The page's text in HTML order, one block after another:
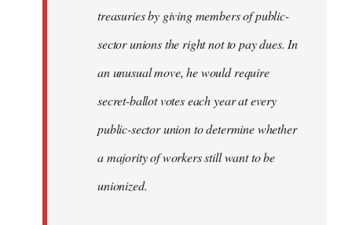
treasuries by giving members of public-
sector unions the right not to pay dues. In
an unusual move, he would require
secret-ballot votes each year at every
public-sector union to determine whether
a majority of workers still want to be
unionized.